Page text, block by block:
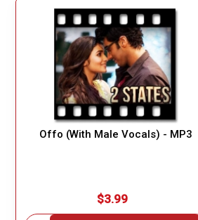
Offo (With Male Vocals) - MP3
$3.99